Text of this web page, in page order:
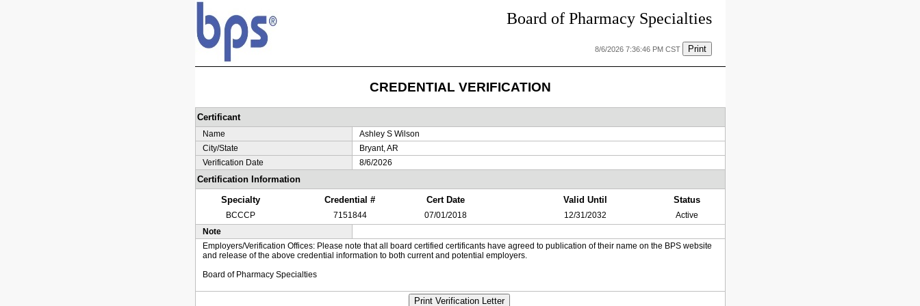
Board of Pharmacy Specialties
8/6/2026 7:36:46 PM CST Print
CREDENTIAL VERIFICATION
Certificant
Name
Ashley S Wilson
City/State
Bryant, AR
Verification Date
8/6/2026
Certification Information
Specialty
Credential # Cert Date Valid Until Status
BCCCP 7151844 07/01/2018 12/31/2032
Active
Note
Employers/Verification Offices: Please note that all board certified certificants have agreed to publication of their name on the BPS website
and release of the above credential information to both current and potential employers.
Board of Pharmacy Specialties
Print Verification Letter